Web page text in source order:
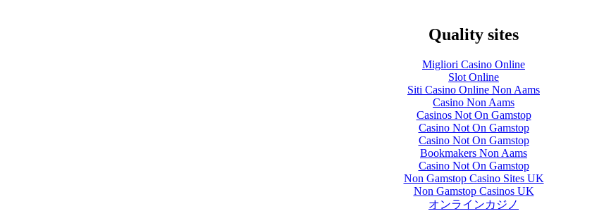
Quality sites
Migliori Casino Online
Slot Online
Siti Casino Online Non Aams
Casino Non Aams
Casinos Not On Gamstop
Casino Not On Gamstop
Casino Not On Gamstop
Bookmakers Non Aams
Casino Not On Gamstop
Non Gamstop Casino Sites UK
Non Gamstop Casinos UK
オンラインカジノ